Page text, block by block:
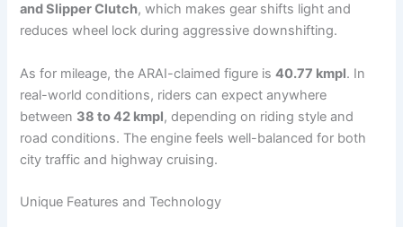
and Slipper Clutch, which makes gear shifts light and
reduces wheel lock during aggressive downshifting.
As for mileage, the ARAI-claimed figure is40.77 kmpl. In
real-world conditions, riders can expect anywhere
between 38 to 42 kmpl, depending on riding style and
road conditions. The engine feels well-balanced for both
city traffic and highway cruising.
Unique Features and Technology